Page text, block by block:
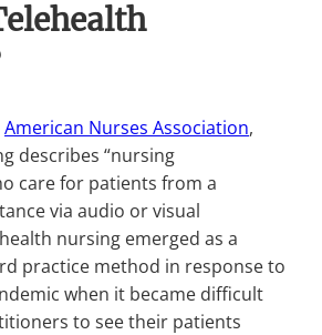
American Nurses Association,
describes “nursing
care for patients from a
via audio or visual
nursing emerged as a
practice method in response to
when it became difficult
to see their patients